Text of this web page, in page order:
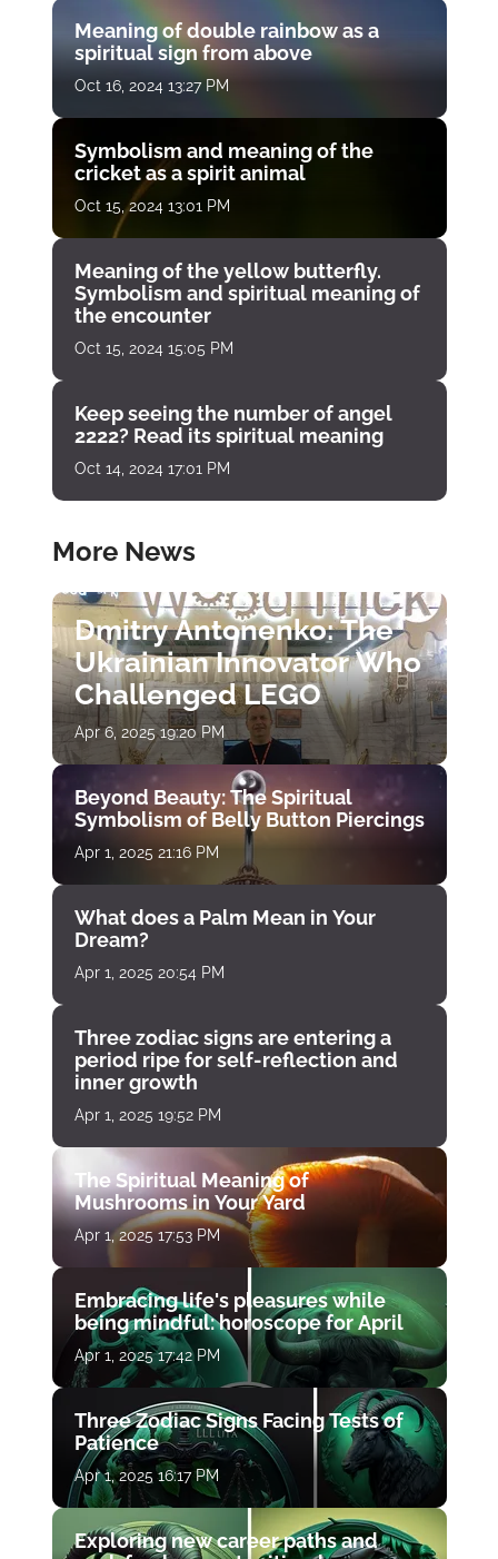
Meaning of double rainbow as a
spiritual sign from above
Oct 16, 2024 13:27 PM
Symbolism and meaning of the
cricket as a spirit animal
Oct 15, 2024 13:01 PM
Meaning of the yellow butterfly.
Symbolism and spiritual meaning of
the encounter
Oct 15, 2024 15:05 PM
Keep seeing the number of angel
2222? Read its spiritual meaning
Oct 14, 2024 17:01 PM
More News
Dmitry Antonenko: The
Ukrainian Innovator Who
Challenged LEGO
Apr 6, 2025 19:20 PM
Beyond Beauty: The Spiritual
Symbolism of Belly Button Piercings
Apr 1, 2025 21:16 PM
What does a Palm Mean in Your
Dream?
Apr 1, 2025 20:54 PM
Three zodiac signs are entering a
period ripe for self-reflection and
inner growth
Apr 1, 2025 19:52 PM
The Spiritual Meaning of
Mushrooms in Your Yard
Apr 1, 2025 17:53 PM
Embracing life's pleasures while
being mindful: horoscope for April
Apr 1, 2025 17:42 PM
Three Zodiac Signs Facing Tests of
Patience
Apr 1, 2025 16:17 PM
Exploring new career paths and